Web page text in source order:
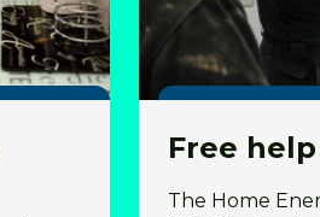
Free
The Home